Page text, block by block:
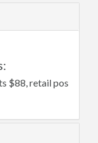
$88, retail pos